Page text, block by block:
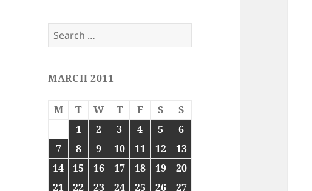
Search
for:
MARCH 2011
M T W T F S
S
1
2 3 4 5
6
7
8 9 10 11 12
13
14
15 16 17 18 19
20
21
22 23 24 25 26
27